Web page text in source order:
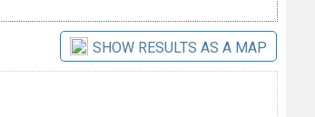
SHOW RESULTS AS A MAP